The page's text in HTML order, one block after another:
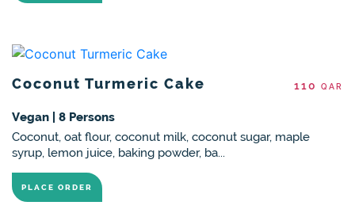
Coconut Turmeric Cake 110 QAR
Vegan | 8 Persons
Coconut, oat flour, coconut milk, coconut sugar, maple
syrup, lemon juice, baking powder, ba...
PLACE ORDER